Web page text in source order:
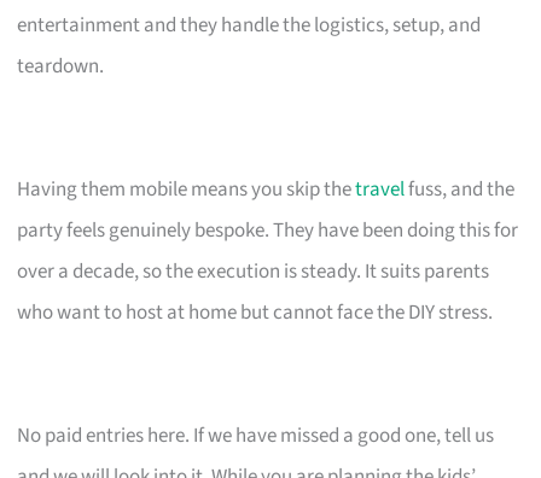
entertainment and they handle the logistics, setup, and
teardown.
Having them mobile means you skip thetravelfuss, and the
party feels genuinely bespoke. They have been doing this for
over a decade, so the execution is steady. It suits parents
who want to host at home but cannot face the DIY stress.
No paid entries here. If we have missed a good one, tell us